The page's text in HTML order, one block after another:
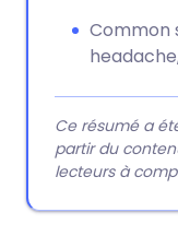
Common
Ce résumé a
partir du
lecteurs à